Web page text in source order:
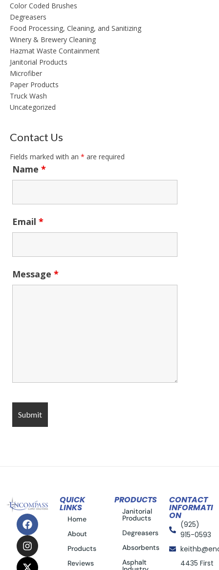
Color Coded Brushes
Degreasers
Food Processing, Cleaning, and Sanitizing
Winery & Brewery Cleaning
Hazmat Waste Containment
Janitorial Products
Microfiber
Paper Products
Truck Wash
Uncategorized
Contact Us
Fields marked with an * are required
Name *
Email *
Message *
QUICK
LINKS
Home
About
Products
Reviews
PRODUCTS
Janitorial
Products
Degreasers
Absorbents
Asphalt
CONTACT
INFORMATI
ON
(925)
915-0593
4435 First